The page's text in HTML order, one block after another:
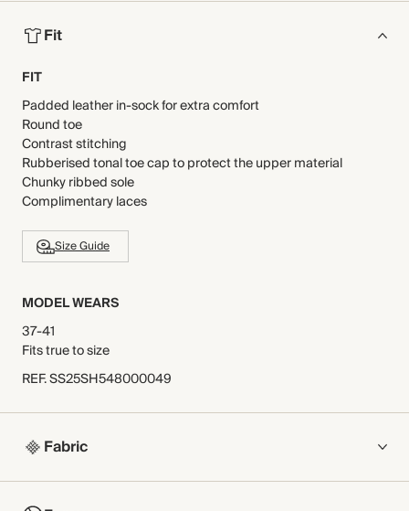
Fit
FIT
Padded leather in-sock for extra comfort
Round toe
Contrast stitching
Rubberised tonal toe cap to protect the upper material
Chunky ribbed sole
Complimentary laces
Size Guide
MODEL WEARS
37-41
Fits true to size
REF.SS25SH548000049
Fabric
COMPOSITION